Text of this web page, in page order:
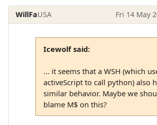
WillFaUSA Fri 14 May
Icewolf said:
... it seems that a WSH (which
activeScript to call python) also
similar behavior. Maybe we
blame M$ on this?